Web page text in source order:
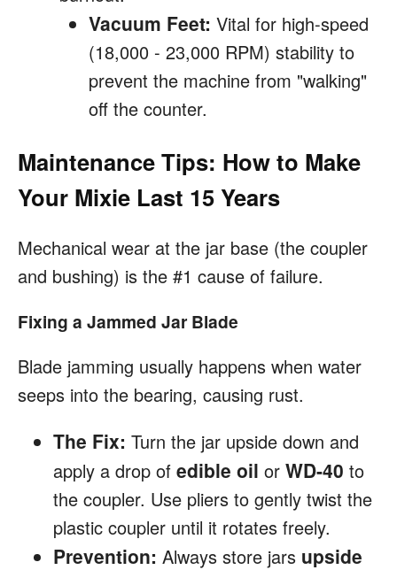
Vacuum Feet: Vital for high-speed
(18,000 - 23,000 RPM) stability to
prevent the machine from "walking"
off the counter.
Maintenance Tips: How to Make
Your Mixie Last 15 Years
Mechanical wear at the jar base (the coupler
and bushing) is the #1 cause of failure.
Fixing a Jammed Jar Blade
Blade jamming usually happens when water
seeps into the bearing, causing rust.
The Fix: Turn the jar upside down and
apply a drop of edible oil or WD-40 to
the coupler. Use pliers to gently twist the
plastic coupler until it rotates freely.
Prevention: Always store jars upside